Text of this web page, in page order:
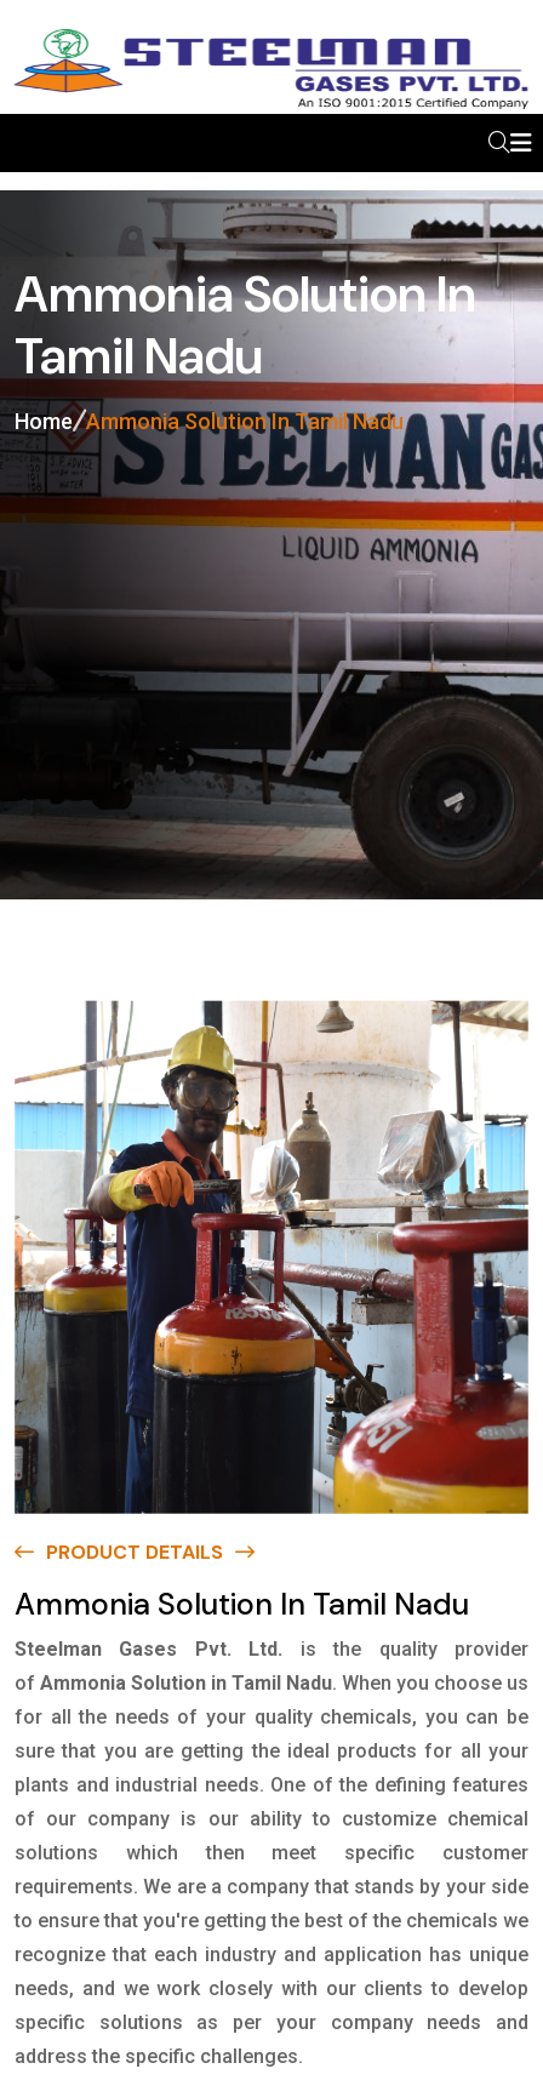
Ammonia Solution In
Tamil Nadu
Home Ammonia Solution In Tamil Nadu
PRODUCT DETAILS
Ammonia Solution In Tamil Nadu
Steelman Gases Pvt. Ltd.
is the quality provider
of Ammonia Solution in Tamil Nadu. When you choose us
for all the needs of your quality chemicals, you can be
sure that you are getting the ideal products for all your
plants and industrial needs. One of the defining features
of our company is our ability to customize chemical
solutions which then meet specific customer
requirements. We are a company that stands by your side
to ensure that you're getting the best of the chemicals we
recognize that each industry and application has unique
needs, and we work closely with our clients to develop
specific solutions as per your company needs and
address the specific challenges.